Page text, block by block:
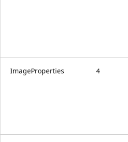
ImageProperties 4